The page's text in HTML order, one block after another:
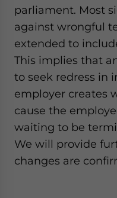
parliament. Most
against wrongful
extended to
This implies that
to seek redress in
employer creates
cause the
waiting to be
We will provide
changes are